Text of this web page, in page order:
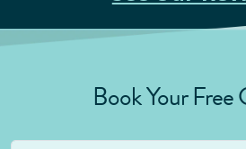
Book Your Free